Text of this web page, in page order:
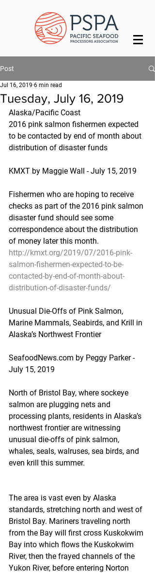
Post
Tuesday, July 16, 2019
Jul 16, 2019 6 min read
Alaska/Pacific Coast
2016 pink salmon fishermen expected
to be contacted by end of month about
distribution of disaster funds
KMXT by Maggie Wall - July 15, 2019
Fishermen who are hoping to receive
checks as part of the 2016 pink salmon
disaster fund should see some
correspondence about the distribution
of money later this month.
http://kmxt.org/2019/07/2016-pink-
salmon-fishermen-expected-to-be-
contacted-by-end-of-month-about-
distribution-of-disaster-funds/
Unusual Die-Offs of Pink Salmon,
Marine Mammals, Seabirds, and Krill in
Alaska’s Northwest Frontier
SeafoodNews.com by Peggy Parker -
July 15, 2019
North of Bristol Bay, where sockeye
salmon are plugging nets and
processing plants, residents in Alaska’s
northwest frontier are witnessing
unusual die-offs of pink salmon,
whales, seals, walruses, sea birds, and
even krill this summer.
The area is vast even by Alaska
standards, stretching north and west of
Bristol Bay. Mariners traveling north
from the Bay will first cross Kuskokwim
Bay into which flows the Kuskokwim
River, then the frayed channels of the
Yukon River, before entering Norton